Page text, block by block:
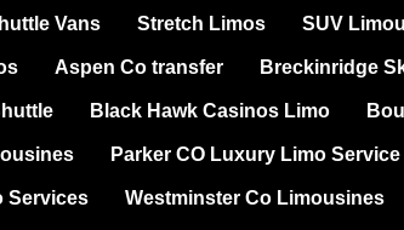
Vans Stretch Limos SUV
Aspen Co transfer Breckinridge
Black Hawk Casinos Limo
Parker CO Luxury Limo Service
Services Westminster Co Limousines